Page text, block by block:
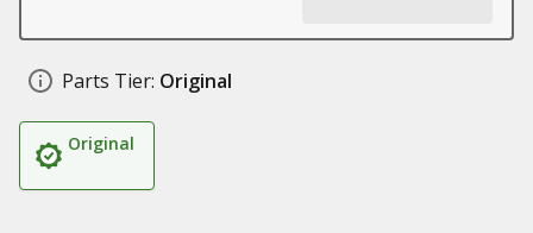
Parts Tier: Original
Original